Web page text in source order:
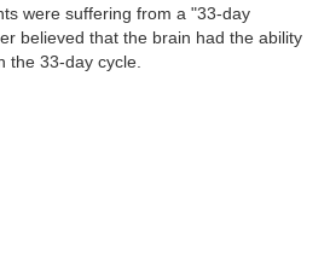
were suffering from a "33-day
believed that the brain had the ability
the 33-day cycle.